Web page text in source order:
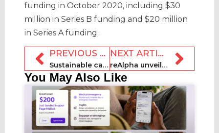
funding in October 2020, including $30
million in Series B funding and $20 million
in Series A funding.
PREVIOUS ARTICLE
Sustainable cabin concept Re launches in the UK
NEXT ARTICLE
reAlpha unveils generative AI-powered product GENA
You May Also Like